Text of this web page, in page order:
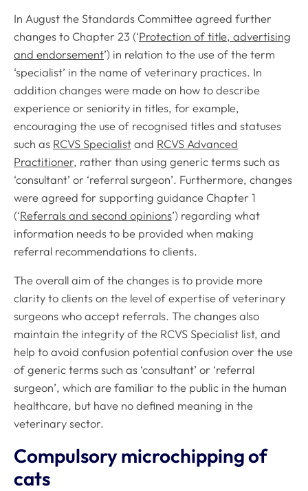
In August the Standards Committee agreed further
changes to Chapter 23 (‘Protection of title, advertising
and endorsement’) in relation to the use of the term
‘specialist’ in the name of veterinary practices. In
addition changes were made on how to describe
experience or seniority in titles, for example,
encouraging the use of recognised titles and statuses
such as RCVS Specialist and RCVS Advanced
Practitioner, rather than using generic terms such as
‘consultant’ or ‘referral surgeon’. Furthermore, changes
were agreed for supporting guidance Chapter 1
(‘Referrals and second opinions’) regarding what
information needs to be provided when making
referral recommendations to clients.
The overall aim of the changes is to provide more
clarity to clients on the level of expertise of veterinary
surgeons who accept referrals. The changes also
maintain the integrity of the RCVS Specialist list, and
help to avoid confusion potential confusion over the use
of generic terms such as ‘consultant’ or ‘referral
surgeon’, which are familiar to the public in the human
healthcare, but have no defined meaning in the
veterinary sector.
Compulsory microchipping of
cats